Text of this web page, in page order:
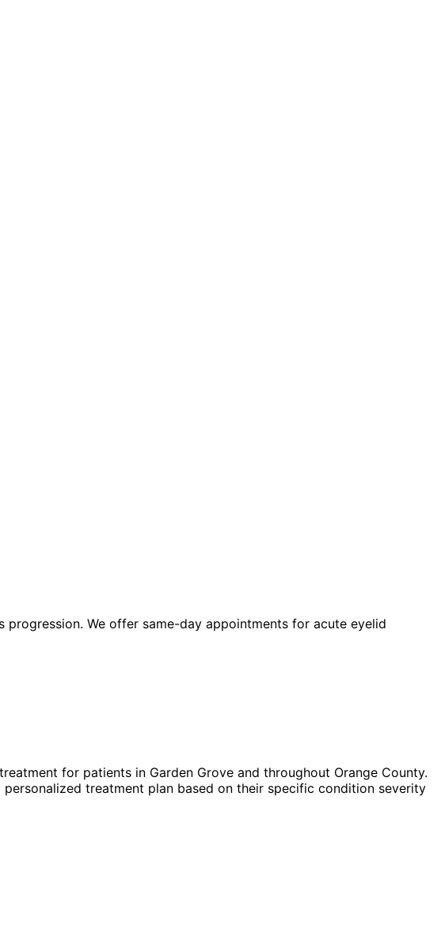
We offer same-day appointments for acute eyelid
for patients in Garden Grove and throughout Orange County.
treatment plan based on their specific condition severity